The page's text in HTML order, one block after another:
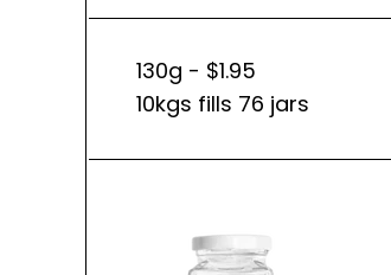
130g - $1.95
10kgs fills 76 jars